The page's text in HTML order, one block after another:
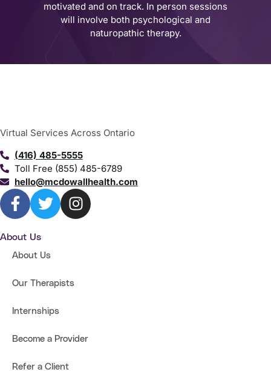
motivated and on track. In person sessions
will involve both psychological and
naturopathic therapy.
Virtual Services Across Ontario
(416) 485-5555
Toll Free (855) 485-6789
hello@mcdowallhealth.com
About Us
About Us
Our Therapists
Internships
Become a Provider
Refer a Client